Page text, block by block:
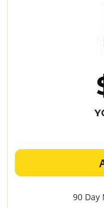
90 Day